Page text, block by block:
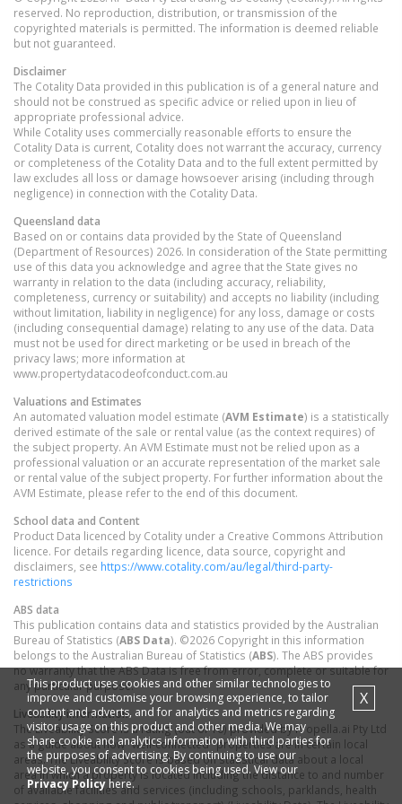
reserved. No reproduction, distribution, or transmission of the
copyrighted materials is permitted. The information is deemed reliable
but not guaranteed.
Disclaimer
The Cotality Data provided in this publication is of a general nature and
should not be construed as specific advice or relied upon in lieu of
appropriate professional advice.
While Cotality uses commercially reasonable efforts to ensure the
Cotality Data is current, Cotality does not warrant the accuracy, currency
or completeness of the Cotality Data and to the full extent permitted by
law excludes all loss or damage howsoever arising (including through
negligence) in connection with the Cotality Data.
Queensland data
Based on or contains data provided by the State of Queensland
(Department of Resources) 2026. In consideration of the State permitting
use of this data you acknowledge and agree that the State gives no
warranty in relation to the data (including accuracy, reliability,
completeness, currency or suitability) and accepts no liability (including
without limitation, liability in negligence) for any loss, damage or costs
(including consequential damage) relating to any use of the data. Data
must not be used for direct marketing or be used in breach of the
privacy laws; more information at
www.propertydatacodeofconduct.com.au
Valuations and Estimates
An automated valuation model estimate (AVM Estimate) is a statistically
derived estimate of the sale or rental value (as the context requires) of
the subject property. An AVM Estimate must not be relied upon as a
professional valuation or an accurate representation of the market sale
or rental value of the subject property. For further information about the
AVM Estimate, please refer to the end of this document.
School data and Content
Product Data licenced by Cotality under a Creative Commons Attribution
licence. For details regarding licence, data source, copyright and
disclaimers, see https://www.cotality.com/au/legal/third-party-
restrictions
ABS data
This publication contains data and statistics provided by the Australian
Bureau of Statistics (ABS Data). ©2026 Copyright in this information
belongs to the Australian Bureau of Statistics (ABS). The ABS provides
no warranty that the ABS Data is free from error, complete or suitable for
any particular purpose.
Liveability information
The Liveability Score is a rating (out of 10) provided by Propella.ai Pty Ltd
as a guide about how "well-connected" properties are in certain local
areas. The Liveability Score is based on statistical data about a local
area in which a property is located including the distance to and number
of available facilities and services (including schools, parklands, health
This product uses cookies and other similar technologies to
improve and customise your browsing experience, to tailor
content and adverts, and for analytics and metrics regarding
visitor usage on this product and other media. We may
share cookie and analytics information with third parties for
the purposes of advertising. By continuing to use our
website, you consent to cookies being used. View our
Privacy Policyhere.
X